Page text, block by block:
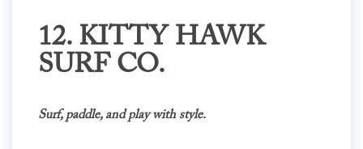
12. KITTY HAWK
SURF CO.
Surf, paddle, and play with style.